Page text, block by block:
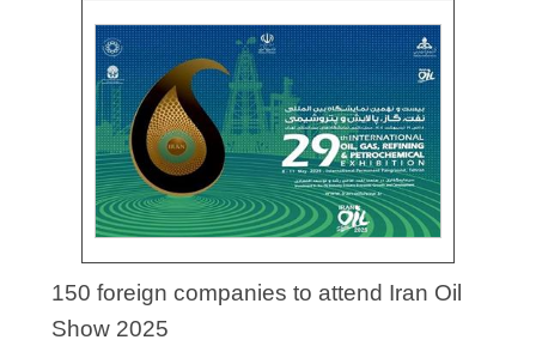
150 foreign companies to attend Iran Oil
Show 2025